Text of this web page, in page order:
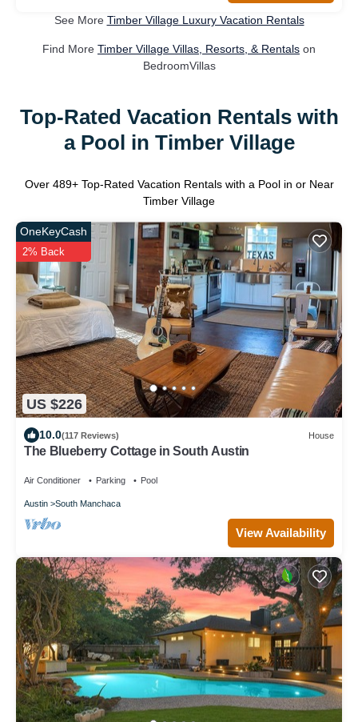
See More Timber Village Luxury Vacation Rentals
Find More Timber Village Villas, Resorts, & Rentals on
BedroomVillas
Top-Rated Vacation Rentals with
a Pool in Timber Village
Over 489+ Top-Rated Vacation Rentals with a Pool in or Near
Timber Village
US $226
OneKeyCash
2% Back
10.0(117 Reviews) House
The Blueberry Cottage in South Austin
Air Conditioner Parking Pool
Austin South Manchaca
View Availability